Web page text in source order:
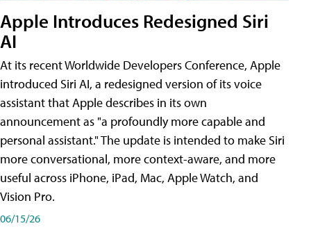
Apple Introduces Redesigned Siri
AI
At its recent Worldwide Developers Conference, Apple
introduced Siri AI, a redesigned version of its voice
assistant that Apple describes in its own
announcement as "a profoundly more capable and
personal assistant." The update is intended to make Siri
more conversational, more context-aware, and more
useful across iPhone, iPad, Mac, Apple Watch, and
Vision Pro.
06/15/26